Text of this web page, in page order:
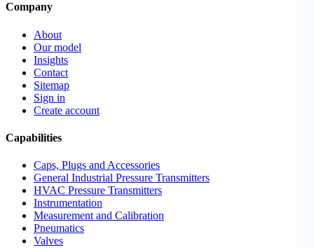
Company
About
Our model
Insights
Contact
Sitemap
Sign in
Create account
Capabilities
Caps, Plugs and Accessories
General Industrial Pressure Transmitters
HVAC Pressure Transmitters
Instrumentation
Measurement and Calibration
Pneumatics
Valves